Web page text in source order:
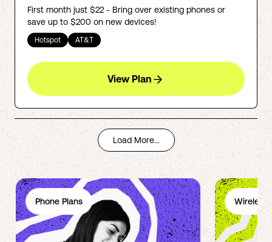
First month just $22 - Bring over existing phones or
save up to $200 on new devices!
Hotspot AT&T
View Plan
Load More...
Phone Plans Wireless